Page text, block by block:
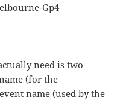
Gp4
need is two
(for the
name (used by the